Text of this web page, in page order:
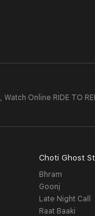
Online RIDE TO
Choti Ghost
Bhram
Goonj
Late Night Call
Raat Baaki